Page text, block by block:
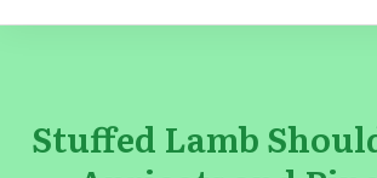
Stuffed Lamb